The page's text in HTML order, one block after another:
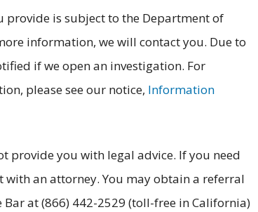
is subject to the Department of
information, we will contact you. Due to
if we open an investigation. For
please see our notice, Information
provide you with legal advice. If you need
an attorney. You may obtain a referral
at (866) 442-2529 (toll-free in California)